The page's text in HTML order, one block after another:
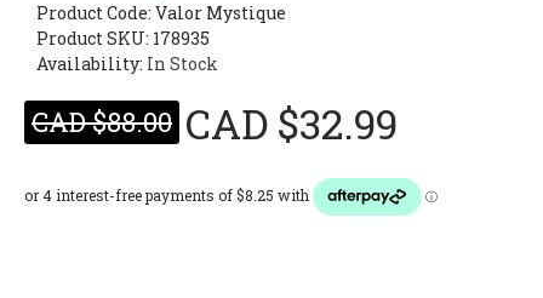
Product Code: Valor Mystique
Product SKU: 178935
Availability: In Stock
CAD $88.00 CAD $32.99